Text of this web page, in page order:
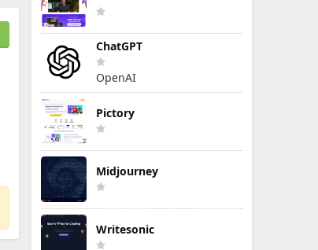
ChatGPT
OpenAI
Pictory
Midjourney
Writesonic